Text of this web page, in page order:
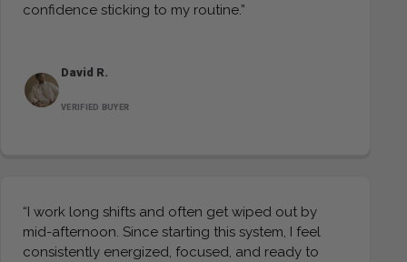
confidence sticking to my routine.”
David R.
VERIFIED BUYER
“I work long shifts and often get wiped out by
mid-afternoon. Since starting this system, I feel
consistently energized, focused, and ready to